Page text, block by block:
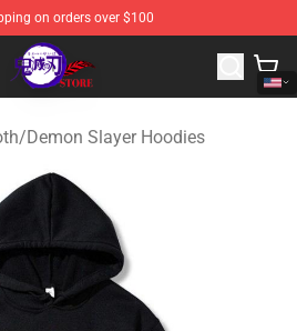
on orders over $100
- Official Kimetsu no Yaiba
/Demon Slayer Hoodies